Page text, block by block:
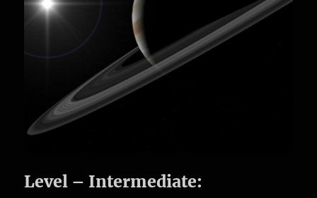
Level – Intermediate: